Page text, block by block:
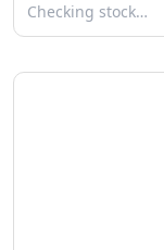
Checking stock…